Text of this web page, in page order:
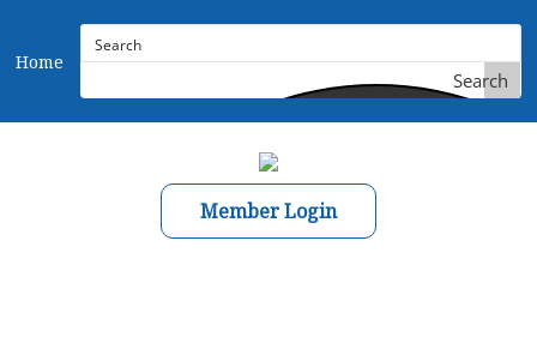
Home
Search
Member Login